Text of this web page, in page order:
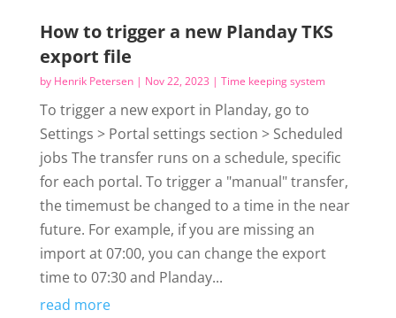
How to trigger a new Planday TKS
export file
by Henrik Petersen| Nov 22, 2023 | Time keeping system
To trigger a new export in Planday, go to
Settings > Portal settings section > Scheduled
jobs The transfer runs on a schedule, specific
for each portal. To trigger a "manual" transfer,
the timemust be changed to a time in the near
future. For example, if you are missing an
import at 07:00, you can change the export
time to 07:30 and Planday...
read more